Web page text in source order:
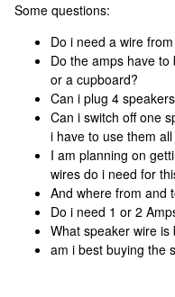
Some questions:
Do i need a wire
Do the amps have
or a cupboard?
Can i plug 4
Can i switch off one
i have to use them
I am planning on
wires do i need for
And where from and
Do i need 1 or 2
What speaker wire is
am i best buying the